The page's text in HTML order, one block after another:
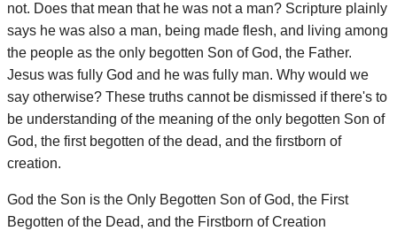
not. Does that mean that he was not a man? Scripture plainly
says he was also a man, being made flesh, and living among
the people as the only begotten Son of God, the Father.
Jesus was fully God and he was fully man. Why would we
say otherwise? These truths cannot be dismissed if there's to
be understanding of the meaning of the only begotten Son of
God, the first begotten of the dead, and the firstborn of
creation.
God the Son is the Only Begotten Son of God, the First
Begotten of the Dead, and the Firstborn of Creation